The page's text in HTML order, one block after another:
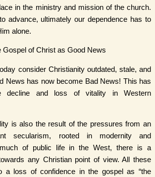
in the ministry and mission of the church.
advance, ultimately our dependence has to
alone.
Gospel of Christ as Good News
consider Christianity outdated, stale, and
News has now become Bad News! This has
decline and loss of vitality in Western
is also the result of the pressures from an
secularism, rooted in modernity and
much of public life in the West, there is a
any Christian point of view. All these
a loss of confidence in the gospel as “the